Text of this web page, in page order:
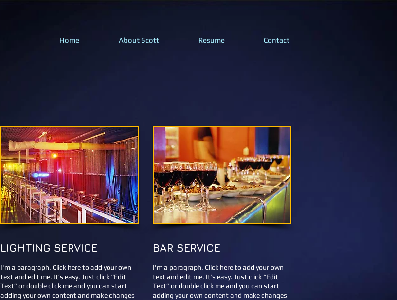
Home About Scott Resume Contact
LIGHTING SERVICE
I'm a paragraph. Click here to add your own
text and edit me. It’s easy. Just click “Edit
Text” or double click me and you can start
adding your own content and make changes
BAR SERVICE
I'm a paragraph. Click here to add your own
text and edit me. It’s easy. Just click “Edit
Text” or double click me and you can start
adding your own content and make changes